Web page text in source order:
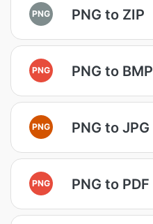
PNG PNG to ZIP
PNG PNG to BMP
PNG PNG to JPG
PNG PNG to PDF